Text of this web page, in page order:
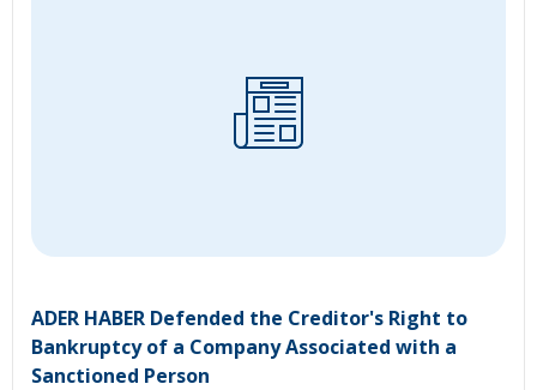
ADER HABER Defended the Creditor's Right to
Bankruptcy of a Company Associated with a
Sanctioned Person